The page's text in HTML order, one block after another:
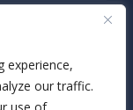
experience,
our traffic.